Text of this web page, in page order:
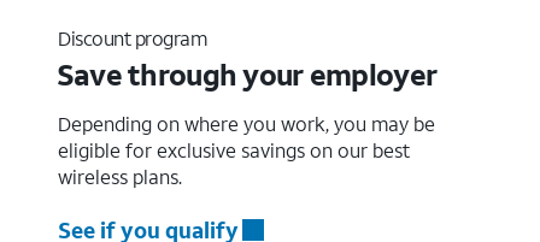
Discount program
Save through your employer
Depending on where you work, you may be
eligible for exclusive savings on our best
wireless plans.
See if you qualify